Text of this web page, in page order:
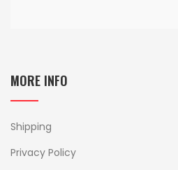
MORE INFO
Shipping
Privacy Policy